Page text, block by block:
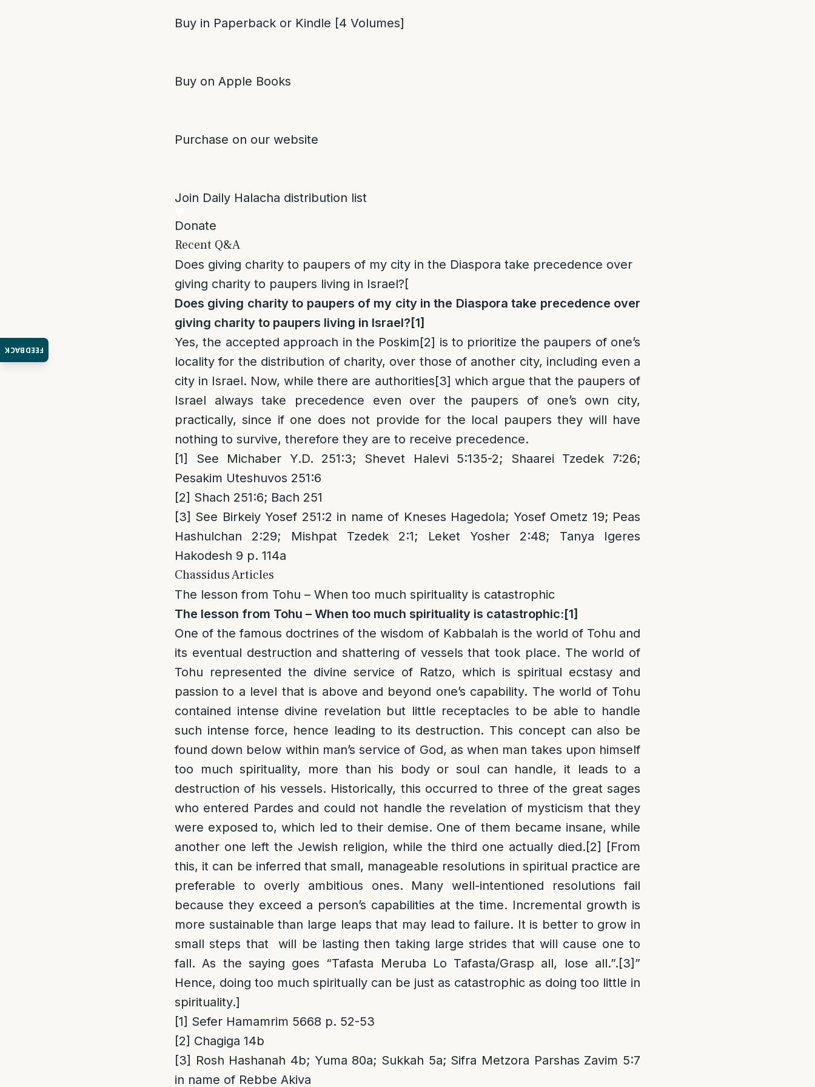
FEEDBACK
Buy in Paperback or Kindle [4 Volumes]
Buy on Apple Books
Purchase on our website
Join Daily Halacha distribution list
Donate
Recent Q&A
Does giving charity to paupers of my city in the Diaspora take precedence over
giving charity to paupers living in Israel?[
Does giving charity to paupers of my city in the Diaspora take precedence over
giving charity to paupers living in Israel? [1]
Yes, the accepted approach in the Poskim[2] is to prioritize the paupers of one’s
locality for the distribution of charity, over those of another city, including even a
city in Israel. Now, while there are authorities[3] which argue that the paupers of
Israel always take precedence even over the paupers of one’s own city,
practically, since if one does not provide for the local paupers they will have
nothing to survive, therefore they are to receive precedence.
[1]
See Michaber Y.D. 251:3; Shevet Halevi 5:135-2; Shaarei Tzedek 7:26;
Pesakim Uteshuvos 251:6
[2] Shach 251:6; Bach 251
[3] See Birkeiy Yosef 251:2 in name of Kneses Hagedola; Yosef Ometz 19; Peas
Hashulchan 2:29; Mishpat Tzedek 2:1; Leket Yosher 2:48; Tanya Igeres
Hakodesh 9 p. 114a
Chassidus Articles
The lesson from Tohu – When too much spirituality is catastrophic
The lesson from Tohu – When too much spirituality is catastrophic:[1]
One of the famous doctrines of the wisdom of Kabbalah is the world of Tohu and
its eventual destruction and shattering of vessels that took place. The world of
Tohu represented the divine service of Ratzo, which is spiritual ecstasy and
passion to a level that is above and beyond one’s capability. The world of Tohu
contained intense divine revelation but little receptacles to be able to handle
such intense force, hence leading to its destruction. This concept can also be
found down below within man’s service of God, as when man takes upon himself
too much spirituality, more than his body or soul can handle, it leads to a
destruction of his vessels. Historically, this occurred to three of the great sages
who entered Pardes and could not handle the revelation of mysticism that they
were exposed to, which led to their demise. One of them became insane, while
another one left the Jewish religion, while the third one actually died.[2]
[From
this, it can be inferred that small, manageable resolutions in spiritual practice are
preferable to overly ambitious ones. Many well-intentioned resolutions fail
because they exceed a person’s capabilities at the time. Incremental growth is
more sustainable than large leaps that may lead to failure. It is better to grow in
small steps that will be lasting then taking large strides that will cause one to
fall. As the saying goes “Tafasta Meruba Lo Tafasta/Grasp all, lose all.”.[3] ”
Hence, doing too much spiritually can be just as catastrophic as doing too little in
spirituality.]
[1] Sefer Hamamrim 5668 p. 52-53
[2] Chagiga 14b
[3] Rosh Hashanah 4b; Yuma 80a; Sukkah 5a; Sifra Metzora Parshas Zavim 5:7
in name of Rebbe Akiva